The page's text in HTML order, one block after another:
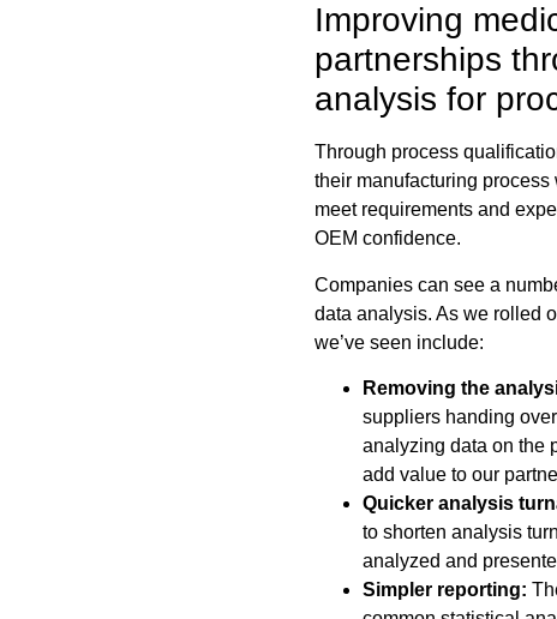
Improving
partnerships
analysis for
Through process
their manufacturing
meet requirements and
OEM confidence.
Companies can see a
data analysis. As we rolled
we’ve seen include:
Removing the
suppliers handing
analyzing data on the
add value to our
Quicker analysis
to shorten analysis
analyzed and
Simpler reporting: